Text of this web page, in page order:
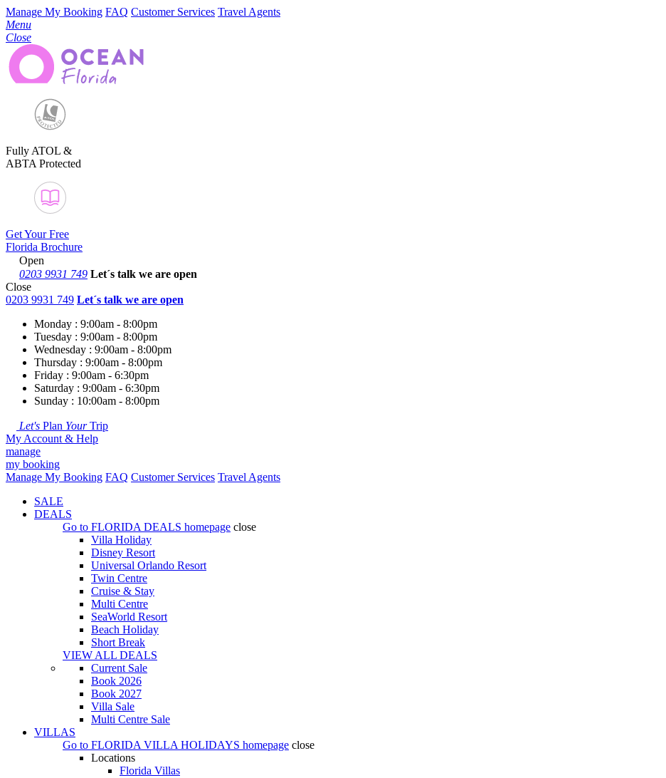
Manage My Booking FAQ Customer Services Travel Agents
Menu
Close
Fully ATOL &
ABTA Protected
Get Your Free
Florida Brochure
Open
0203 9931 749 Let´s talk we are open
Close
0203 9931 749 Let´s talk we are open
Monday : 9:00am - 8:00pm
Tuesday : 9:00am - 8:00pm
Wednesday : 9:00am - 8:00pm
Thursday : 9:00am - 8:00pm
Friday : 9:00am - 6:30pm
Saturday : 9:00am - 6:30pm
Sunday : 10:00am - 8:00pm
Let's Plan YourTrip
My Account & Help
manage
my booking
Manage My Booking FAQ Customer Services Travel Agents
SALE
DEALS
Go to FLORIDA DEALS homepage close
Villa Holiday
Disney Resort
Universal Orlando Resort
Twin Centre
Cruise & Stay
Multi Centre
SeaWorld Resort
Beach Holiday
Short Break
VIEW ALL DEALS
Current Sale
Book 2026
Book 2027
Villa Sale
Multi Centre Sale
VILLAS
Go to FLORIDA VILLA HOLIDAYS homepage close
Locations
Florida Villas